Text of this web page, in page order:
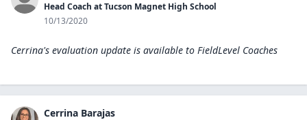
Head Coach at Tucson Magnet High School
10/13/2020
Cerrina's evaluation update is available to FieldLevel Coaches
Cerrina Barajas